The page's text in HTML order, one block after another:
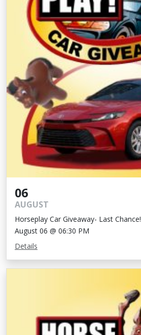
06
AUGUST
Horseplay Car Giveaway- Last Chance!
August 06 @ 06:30 PM
Details